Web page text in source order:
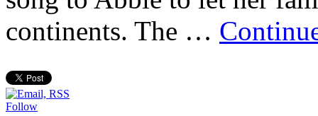
continents. The …
Follow